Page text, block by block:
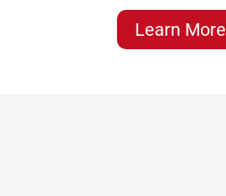
Learn More